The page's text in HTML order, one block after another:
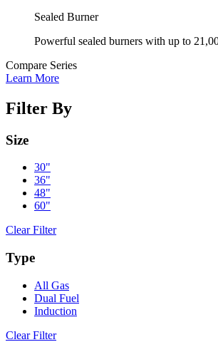
Sealed Burner
Powerful sealed burners with up to
Compare Series
Learn More
Filter By
Size
30"
36"
48"
60"
Clear Filter
Type
All Gas
Dual Fuel
Induction
Clear Filter